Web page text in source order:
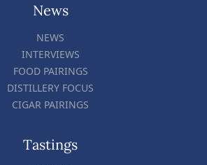
News
NEWS
INTERVIEWS
FOOD PAIRINGS
DISTILLERY FOCUS
CIGAR PAIRINGS
Tastings